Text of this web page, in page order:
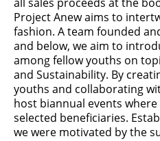
Project Anew aims to
fashion. A team founded
and below, we aim to
among fellow youths on
and Sustainability. By
youths and collaborating
host biannual events
selected beneficiaries.
we were motivated by the